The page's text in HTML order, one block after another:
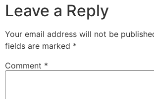
Leave a Reply
Your email address will not be
fields are marked *
Comment *